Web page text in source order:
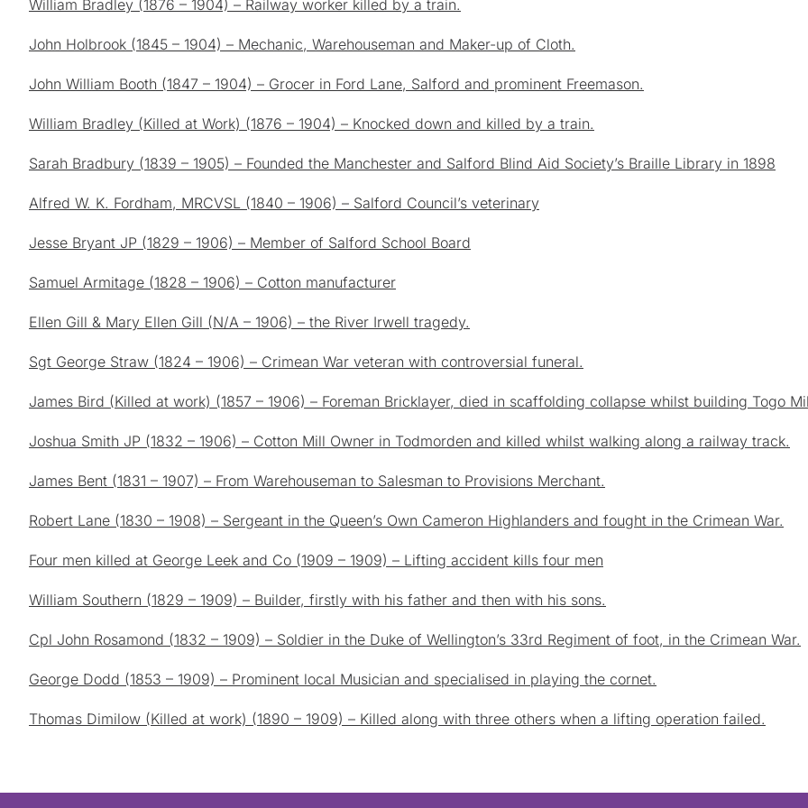
William Bradley (1876 – 1904) – Railway worker killed by a train.
John Holbrook (1845 – 1904) – Mechanic, Warehouseman and Maker-up of Cloth.
John William Booth (1847 – 1904) – Grocer in Ford Lane, Salford and prominent Freemason.
William Bradley (Killed at Work) (1876 – 1904) – Knocked down and killed by a train.
Sarah Bradbury (1839 – 1905) – Founded the Manchester and Salford Blind Aid Society’s Braille Library in 1898
Alfred W. K. Fordham, MRCVSL (1840 – 1906) – Salford Council’s veterinary
Jesse Bryant JP (1829 – 1906) – Member of Salford School Board
Samuel Armitage (1828 – 1906) – Cotton manufacturer
Ellen Gill & Mary Ellen Gill (N/A – 1906) – the River Irwell tragedy.
Sgt George Straw (1824 – 1906) – Crimean War veteran with controversial funeral.
James Bird (Killed at work) (1857 – 1906) – Foreman Bricklayer, died in scaffolding collapse whilst building Togo
Joshua Smith JP (1832 – 1906) – Cotton Mill Owner in Todmorden and killed whilst walking along a railway track.
James Bent (1831 – 1907) – From Warehouseman to Salesman to Provisions Merchant.
Robert Lane (1830 – 1908) – Sergeant in the Queen’s Own Cameron Highlanders and fought in the Crimean War.
Four men killed at George Leek and Co (1909 – 1909) – Lifting accident kills four men
William Southern (1829 – 1909) – Builder, firstly with his father and then with his sons.
Cpl John Rosamond (1832 – 1909) – Soldier in the Duke of Wellington’s 33rd Regiment of foot, in the Crimean War.
George Dodd (1853 – 1909) – Prominent local Musician and specialised in playing the cornet.
Thomas Dimilow (Killed at work) (1890 – 1909) – Killed along with three others when a lifting operation failed.